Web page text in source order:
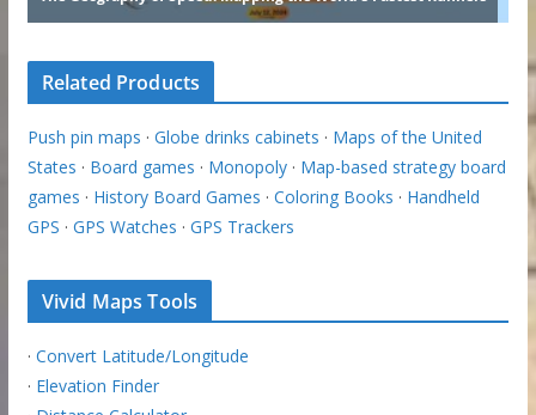
Related Products
Push pin maps · Globe drinks cabinets · Maps of the United
States · Board games · Monopoly· Map-based strategy board
games · History Board Games · Coloring Books · Handheld
GPS · GPS Watches · GPS Trackers
Vivid Maps Tools
· Convert Latitude/Longitude
· Elevation Finder